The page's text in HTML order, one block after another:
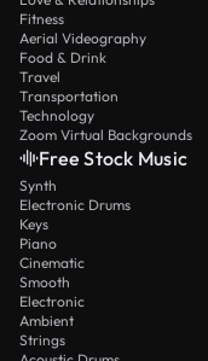
Fitness
Aerial Videography
Food & Drink
Travel
Transportation
Technology
Zoom Virtual Backgrounds
Free Stock Music
Synth
Electronic Drums
Keys
Piano
Cinematic
Smooth
Electronic
Ambient
Strings